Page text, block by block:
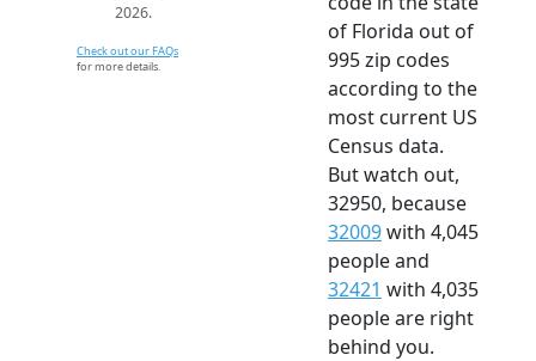
2026.
Check out our FAQs
for more details.
of Florida out of
995 zip codes
according to the
most current US
Census data.
But watch out,
32950, because
32009with 4,045
people and
32421 with 4,035
people are right
behind you.